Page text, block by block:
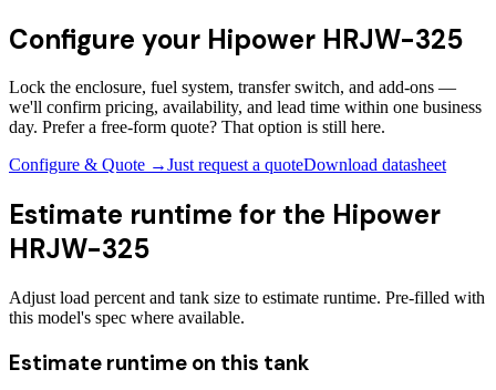
Configure your Hipower HRJW-325
Lock the enclosure, fuel system, transfer switch, and add-ons —
we'll confirm pricing, availability, and lead time within one business
day. Prefer a free-form quote? That option is still here.
Configure & Quote →Just request a quoteDownload datasheet
Estimate runtime for the Hipower
HRJW-325
Adjust load percent and tank size to estimate runtime. Pre-filled with
this model's spec where available.
Estimate runtime on this tank